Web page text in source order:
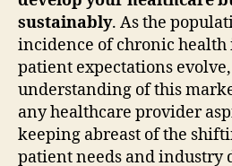
sustainably. As the
incidence of chronic health
patient expectations evolve,
understanding of this
any healthcare provider
keeping abreast of the
patient needs and industry